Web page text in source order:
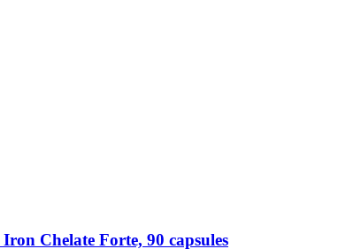
Iron Chelate Forte, 90 capsules